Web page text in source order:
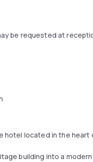
be requested at
hotel located in the heart
building into a